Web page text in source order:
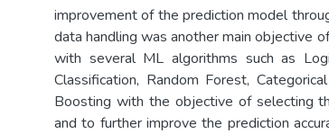
improvement of the prediction model
data handling was another main objective
with several ML algorithms such as
Classification, Random Forest,
Boosting with the objective of selecting
and to further improve the prediction